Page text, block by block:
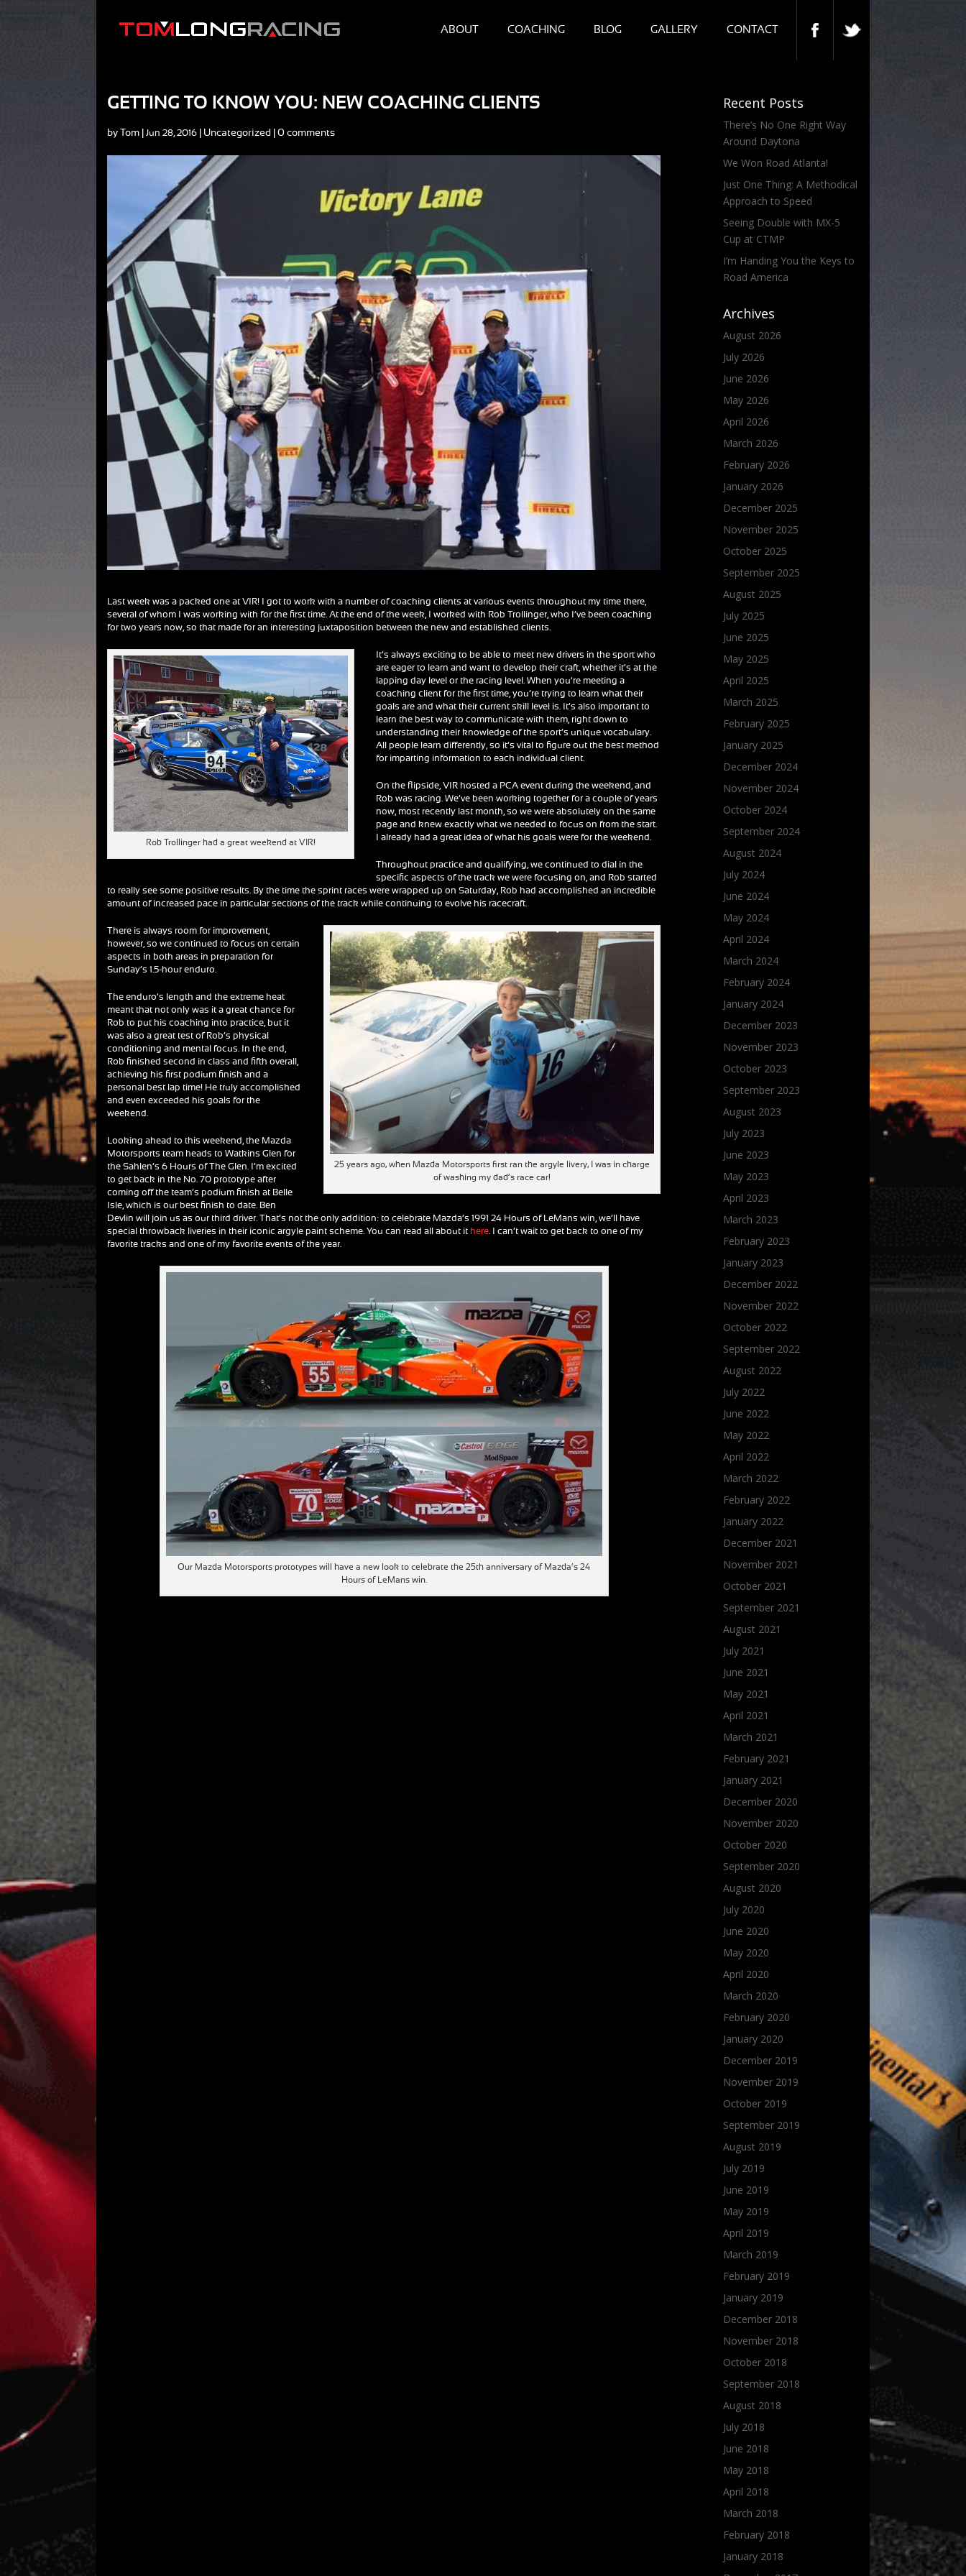
ABOUT COACHING BLOG GALLERY CONTACT
GETTING TO KNOW YOU: NEW COACHING CLIENTS
by Tom |Jun 28, 2016 Uncategorized |0 comments
Last week was a packed one at VIR! I got to work with a number of coaching clients at various events throughout my time there,
several of whom I was working with for the first time. At the end of the week, I worked with Rob Trollinger, who I’ve been coaching
for two years now, so that made for an interesting juxtaposition between the new and established clients.
Rob Trollinger had a great weekend at VIR!
It’s always exciting to be able to meet new drivers in the sport who
are eager to learn and want to develop their craft, whether it’s at the
lapping day level or the racing level. When you’re meeting a
coaching client for the first time, you’re trying to learn what their
goals are and what their current skill level is. It’s also important to
learn the best way to communicate with them, right down to
understanding their knowledge of the sport’s unique vocabulary.
All people learn differently, so it’s vital to figure out the best method
for imparting information to each individual client.
On the flipside, VIR hosted a PCA event during the weekend, and
Rob was racing. We’ve been working together for a couple of years
now, most recently last month, so we were absolutely on the same
page and knew exactly what we needed to focus on from the start.
I already had a great idea of what his goals were for the weekend.
Throughout practice and qualifying, we continued to dial in the
specific aspects of the track we were focusing on, and Rob started
to really see some positive results. By the time the sprint races were wrapped up on Saturday, Rob had accomplished an incredible
amount of increased pace in particular sections of the track while continuing to evolve his racecraft.
25 years ago, when Mazda Motorsports first ran the argyle livery, I was in charge
of washing my dad’s race car!
There is always room for improvement,
however, so we continued to focus on certain
aspects in both areas in preparation for
Sunday’s 1.5-hour enduro.
The enduro’s length and the extreme heat
meant that not only was it a great chance for
Rob to put his coaching into practice, but it
was also a great test of Rob’s physical
conditioning and mental focus. In the end,
Rob finished second in class and fifth overall,
achieving his first podium finish and a
personal best lap time! He truly accomplished
and even exceeded his goals for the
weekend.
Looking ahead to this weekend, the Mazda
Motorsports team heads to Watkins Glen for
the Sahlen’s 6 Hours of The Glen. I’m excited
to get back in the No. 70 prototype after
coming off the team’s podium finish at Belle
Isle, which is our best finish to date. Ben
Devlin will join us as our third driver. That’s not the only addition: to celebrate Mazda’s 1991 24 Hours of LeMans win, we’ll have
special throwback liveries in their iconic argyle paint scheme. You can read all about it here. I can’t wait to get back to one of my
favorite tracks and one of my favorite events of the year.
Our Mazda Motorsports prototypes will have a new look to celebrate the 25th anniversary of Mazda’s 24
Hours of LeMans win.
Recent Posts
There’s No One Right Way
Around Daytona
We Won Road Atlanta!
Just One Thing: A Methodical
Approach to Speed
Seeing Double with MX-5
Cup at CTMP
I’m Handing You the Keys to
Road America
Archives
August 2026
July 2026
June 2026
May 2026
April 2026
March 2026
February 2026
January 2026
December 2025
November 2025
October 2025
September 2025
August 2025
July 2025
June 2025
May 2025
April 2025
March 2025
February 2025
January 2025
December 2024
November 2024
October 2024
September 2024
August 2024
July 2024
June 2024
May 2024
April 2024
March 2024
February 2024
January 2024
December 2023
November 2023
October 2023
September 2023
August 2023
July 2023
June 2023
May 2023
April 2023
March 2023
February 2023
January 2023
December 2022
November 2022
October 2022
September 2022
August 2022
July 2022
June 2022
May 2022
April 2022
March 2022
February 2022
January 2022
December 2021
November 2021
October 2021
September 2021
August 2021
July 2021
June 2021
May 2021
April 2021
March 2021
February 2021
January 2021
December 2020
November 2020
October 2020
September 2020
August 2020
July 2020
June 2020
May 2020
April 2020
March 2020
February 2020
January 2020
December 2019
November 2019
October 2019
September 2019
August 2019
July 2019
June 2019
May 2019
April 2019
March 2019
February 2019
January 2019
December 2018
November 2018
October 2018
September 2018
August 2018
July 2018
June 2018
May 2018
April 2018
March 2018
February 2018
January 2018